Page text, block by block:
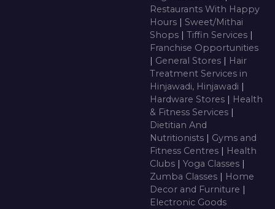
Restaurants With Happy
Hours | Sweet/Mithai
Shops | Tiffin Services |
Franchise Opportunities
| General Stores | Hair
Treatment Services in
Hinjawadi, Hinjawadi |
Hardware Stores | Health
& Fitness Services |
Dietitian And
Nutritionists | Gyms and
Fitness Centres | Health
Clubs | Yoga Classes |
Zumba Classes | Home
Decor and Furniture |
Electronic Goods